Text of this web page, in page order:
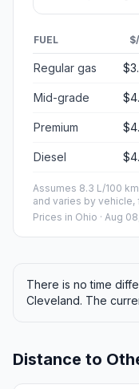
FUEL
Regular gas
Mid-grade
Premium
Diesel
Assumes 8.3 L/100
and varies by vehicle,
Prices in Ohio · Aug
There is no time
Cleveland. The
Distance to